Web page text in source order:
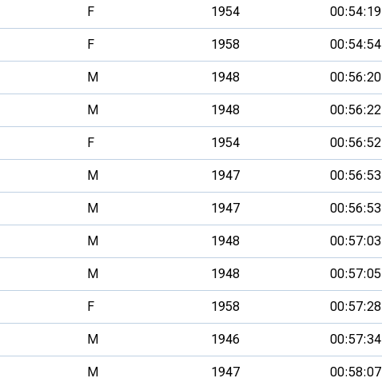
F 1954 00:54:19
F 1958 00:54:54
M 1948 00:56:20
M 1948 00:56:22
F 1954 00:56:52
M 1947 00:56:53
M 1947 00:56:53
M 1948 00:57:03
M 1948 00:57:05
F 1958 00:57:28
M 1946 00:57:34
M 1947 00:58:07